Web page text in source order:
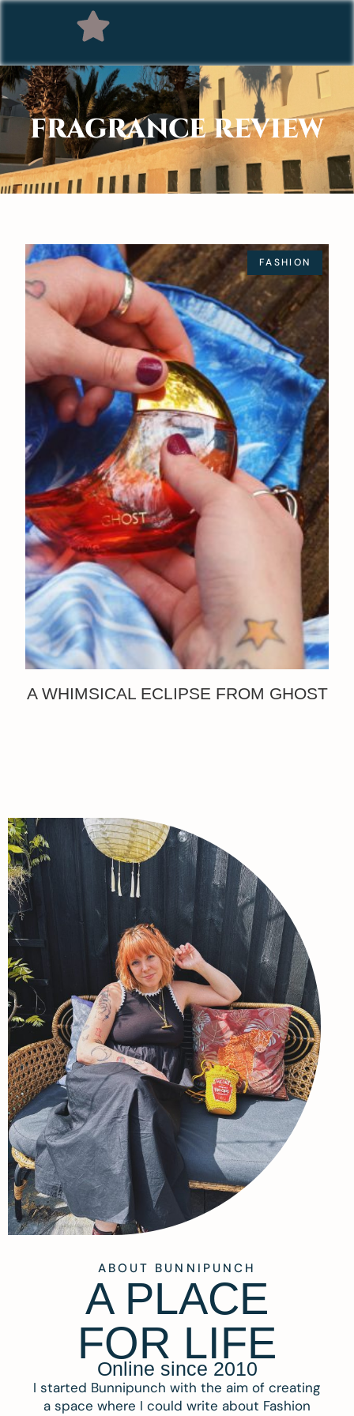
FRAGRANCE REVIEW
FASHION
A WHIMSICAL ECLIPSE FROM GHOST
ABOUT BUNNIPUNCH
A PLACE
FOR LIFE
Online since 2010
I started Bunnipunch with the aim of creating
a space where I could write about Fashion